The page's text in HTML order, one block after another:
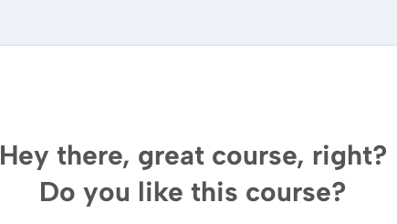
Hey there, great course, right?
Do you like this course?